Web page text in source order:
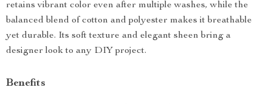
retains vibrant color even after multiple washes, while the
balanced blend of cotton and polyester makes it breathable
yet durable. Its soft texture and elegant sheen bring a
designer look to any DIY project.
Benefits